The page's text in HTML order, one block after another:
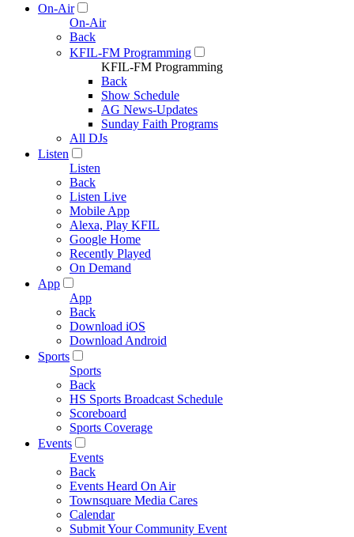
On-Air
On-Air
Back
KFIL-FM Programming
KFIL-FM Programming
Back
Show Schedule
AG News-Updates
Sunday Faith Programs
All DJs
Listen
Listen
Back
Listen Live
Mobile App
Alexa, Play KFIL
Google Home
Recently Played
On Demand
App
App
Back
Download iOS
Download Android
Sports
Sports
Back
HS Sports Broadcast Schedule
Scoreboard
Sports Coverage
Events
Events
Back
Events Heard On Air
Townsquare Media Cares
Calendar
Submit Your Community Event